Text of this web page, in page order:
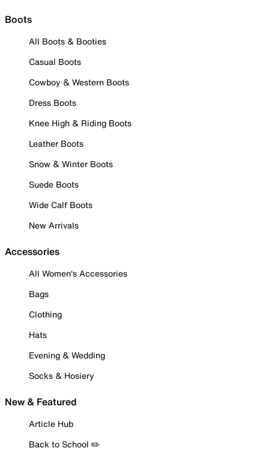
Boots
All Boots & Booties
Casual Boots
Cowboy & Western Boots
Dress Boots
Knee High & Riding Boots
Leather Boots
Snow & Winter Boots
Suede Boots
Wide Calf Boots
New Arrivals
Accessories
All Women's Accessories
Bags
Clothing
Hats
Evening & Wedding
Socks & Hosiery
New & Featured
Article Hub
Back to School ✏️